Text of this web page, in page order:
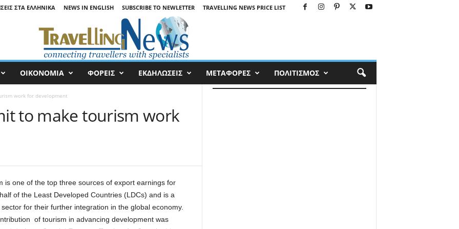
ΣΤΑ ΕΛΛΗΝΙΚΆ NEWS IN ENGLISH SUBSCRIBE TO NEWLETTER TRAVELLING NEWS PRICE LIST
ΟΙΚΟΝΟΜΙΑ ΦΟΡΕΙΣ ΕΚΔΗΛΩΣΕΙΣ ΜΕΤΑΦΟΡΕΣ ΠΟΛΙΤΙΣΜΟΣ
work for development
to make tourism work
is one of the top three sources of export earnings for
of the Least Developed Countries (LDCs) and is a
sector for their further integration in the global economy.
of tourism in advancing development was